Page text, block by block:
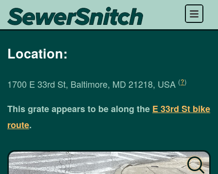
Menu
Location:
1700 E 33rd St, Baltimore, MD 21218, USA (?)
This grate appears to be along the E 33rd St bike
route.